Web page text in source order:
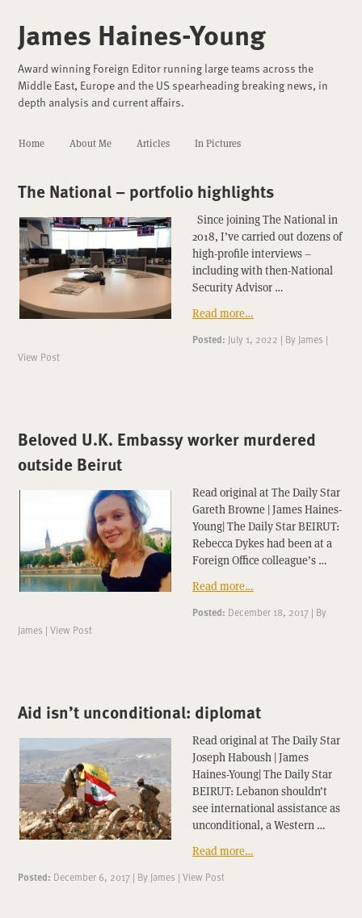
James Haines-Young
Award winning Foreign Editor running large teams across the
Middle East, Europe and the US spearheading breaking news, in
depth analysis and current affairs.
Home About Me Articles In Pictures
The National – portfolio highlights
Since joining The National in
2018, I’ve carried out dozens of
high-profile interviews –
including with then-National
Security Advisor …
Read more…
Posted: July 1, 2022 | By James |
View Post
Beloved U.K. Embassy worker murdered
outside Beirut
Read original at The Daily Star
Gareth Browne | James Haines-
Young| The Daily Star BEIRUT:
Rebecca Dykes had been at a
Foreign Office colleague’s …
Read more…
Posted: December 18, 2017 | By
James | View Post
Aid isn’t unconditional: diplomat
Read original at The Daily Star
Joseph Haboush | James
Haines-Young| The Daily Star
BEIRUT: Lebanon shouldn’t
see international assistance as
unconditional, a Western …
Read more…
Posted: December 6, 2017 | By James | View Post